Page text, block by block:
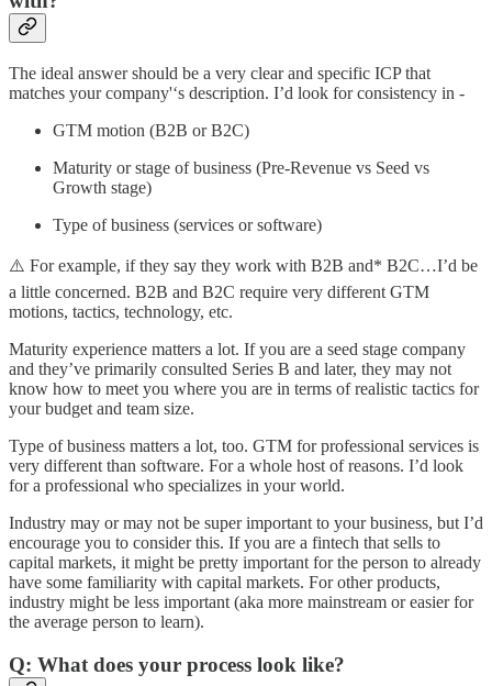
The ideal answer should be a very clear and specific ICP that
matches your company'‘s description. I’d look for consistency in -
GTM motion (B2B or B2C)
Maturity or stage of business (Pre-Revenue vs Seed vs
Growth stage)
Type of business (services or software)
⚠️ For example, if they say they work with B2B and* B2C…I’d be
a little concerned. B2B and B2C require very different GTM
motions, tactics, technology, etc.
Maturity experience matters a lot. If you are a seed stage company
and they’ve primarily consulted Series B and later, they may not
know how to meet you where you are in terms of realistic tactics for
your budget and team size.
Type of business matters a lot, too. GTM for professional services is
very different than software. For a whole host of reasons. I’d look
for a professional who specializes in your world.
Industry may or may not be super important to your business, but I’d
encourage you to consider this. If you are a fintech that sells to
capital markets, it might be pretty important for the person to already
have some familiarity with capital markets. For other products,
industry might be less important (aka more mainstream or easier for
the average person to learn).
Q: What does your process look like?